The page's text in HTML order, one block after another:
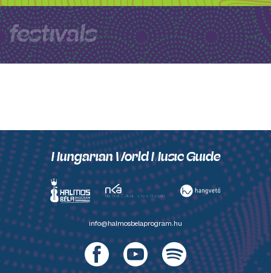
festivals
Hungarian World Music Guide
info@halmosbelaprogram.hu